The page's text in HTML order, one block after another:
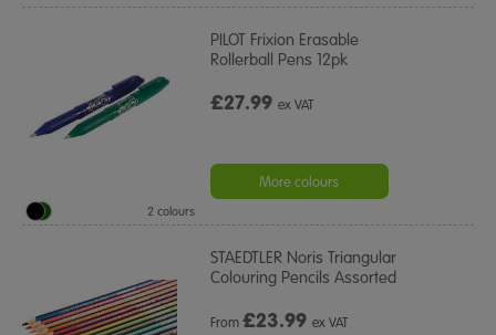
PILOT Frixion Erasable
Rollerball Pens 12pk
£27.99ex VAT
More colours
2 colours
STAEDTLER Noris Triangular
Colouring Pencils Assorted
From£23.99 ex VAT